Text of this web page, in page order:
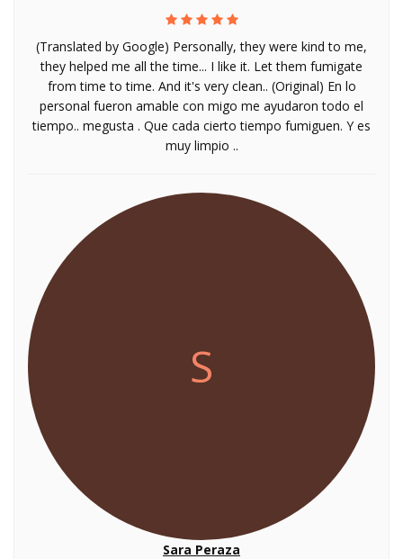
(Translated by Google) Personally, they were kind to me,
they helped me all the time... I like it. Let them fumigate
from time to time. And it's very clean.. (Original) En lo
personal fueron amable con migo me ayudaron todo el
tiempo.. megusta . Que cada cierto tiempo fumiguen. Y es
muy limpio ..
S
Sara Peraza